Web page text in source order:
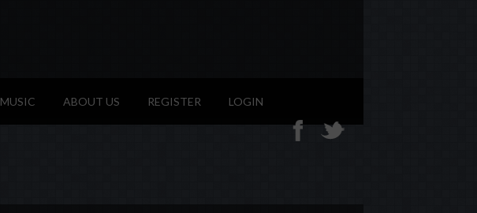
MUSIC ABOUT US REGISTER LOGIN